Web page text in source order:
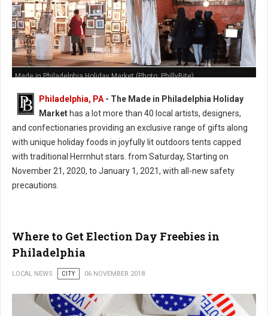
Made in Philadelphia Holiday Market (Photo: PhillyBite)
Philadelphia, PA - The Made in Philadelphia Holiday
Market has a lot more than 40 local artists, designers,
and confectionaries providing an exclusive range of gifts along
with unique holiday foods in joyfully lit outdoors tents capped
with traditional Herrnhut stars. from Saturday, Starting on
November 21, 2020, to January 1, 2021, with all-new safety
precautions.
Where to Get Election Day Freebies in
Philadelphia
LOCAL NEWS CITY 06 NOVEMBER 2018